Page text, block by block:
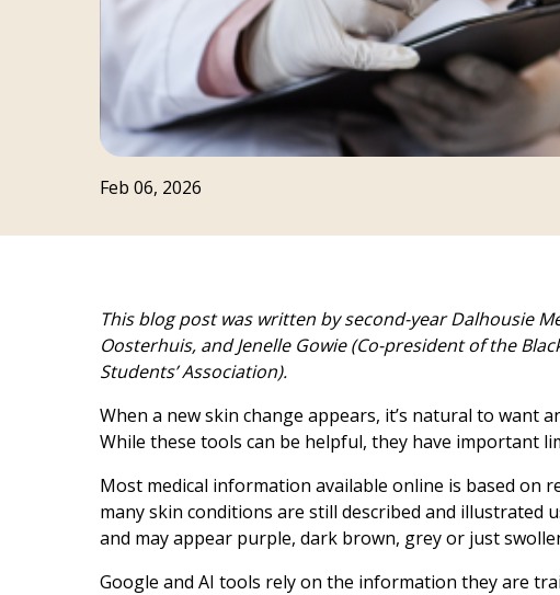
Feb 06, 2026
This blog post was written by second-year Dalhousie
Oosterhuis, and Jenelle Gowie (Co-president of the
Students’ Association).
When a new skin change appears, it’s natural to want
While these tools can be helpful, they have important
Most medical information available online is based on
many skin conditions are still described and
and may appear purple, dark brown, grey or just
Google and AI tools rely on the information they are